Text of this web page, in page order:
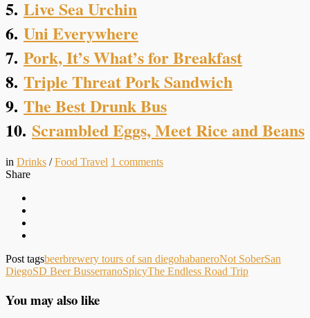
5. Live Sea Urchin
6. Uni Everywhere
7. Pork, It’s What’s for Breakfast
8. Triple Threat Pork Sandwich
9. The Best Drunk Bus
10. Scrambled Eggs, Meet Rice and Beans
in Drinks /Food Travel 1 comments
Share
Post tagsbeerbrewery tours of san diegohabaneroNot SoberSan
DiegoSD Beer BusserranoSpicyThe Endless Road Trip
You may also like